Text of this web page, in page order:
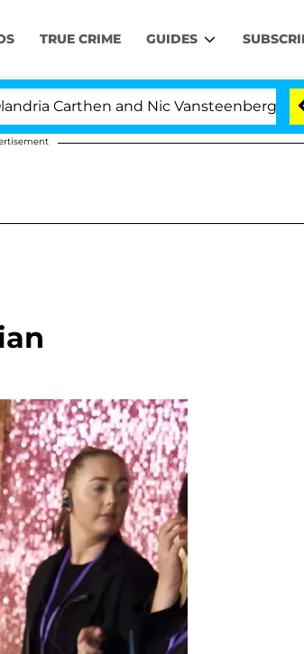
TRUE CRIME GUIDES
and Nic Vansteenberghe Split 1